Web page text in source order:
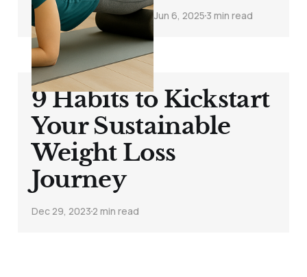
Jun 6, 2025 3 min read
9 Habits to Kickstart
Your Sustainable
Weight Loss
Journey
Dec 29, 20232 min read